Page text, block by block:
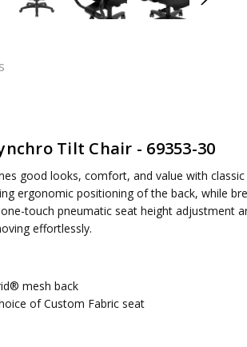
tools required
Tilt Chair - 69353-30
good looks, comfort, and value with
ergonomic positioning of the back, while
touch pneumatic seat height adjustment
effortlessly.
mesh back
of Custom Fabric seat